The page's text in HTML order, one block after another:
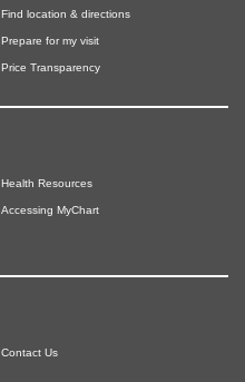
Find location & directions
Prepare for my visit
Price Transparency
Health Resources
Accessing MyChart
Contact Us